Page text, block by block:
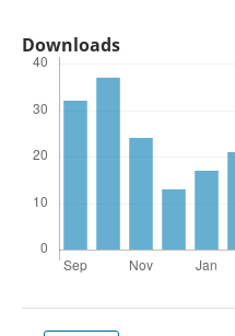
Downloads